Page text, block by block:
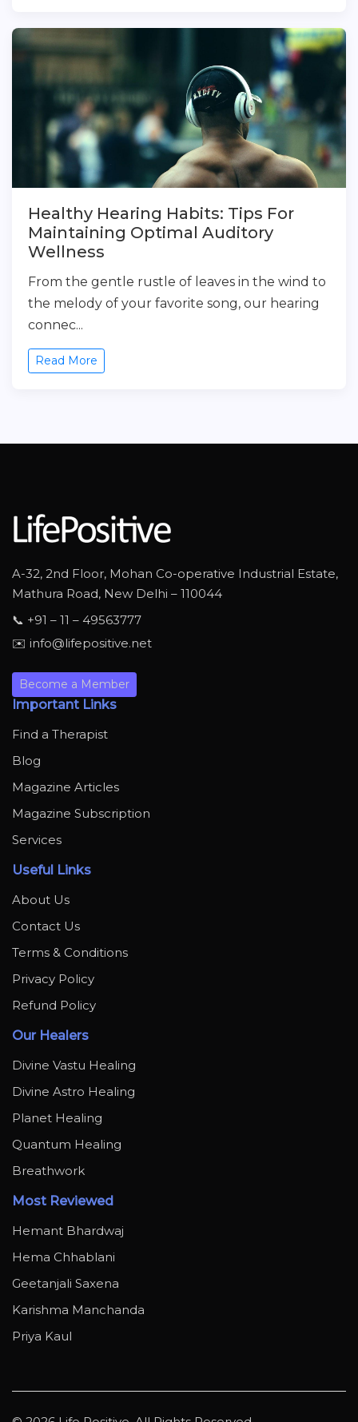
Healthy Hearing Habits: Tips For
Maintaining Optimal Auditory
Wellness
From the gentle rustle of leaves in the wind to
the melody of your favorite song, our hearing
connec...
Read More
A-32, 2nd Floor, Mohan Co-operative Industrial Estate,
Mathura Road, New Delhi – 110044
📞 +91 – 11 – 49563777
✉️ info@lifepositive.net
Become a Member
Important Links
Find a Therapist
Blog
Magazine Articles
Magazine Subscription
Services
Useful Links
About Us
Contact Us
Terms & Conditions
Privacy Policy
Refund Policy
Our Healers
Divine Vastu Healing
Divine Astro Healing
Planet Healing
Quantum Healing
Breathwork
Most Reviewed
Hemant Bhardwaj
Hema Chhablani
Geetanjali Saxena
Karishma Manchanda
Priya Kaul